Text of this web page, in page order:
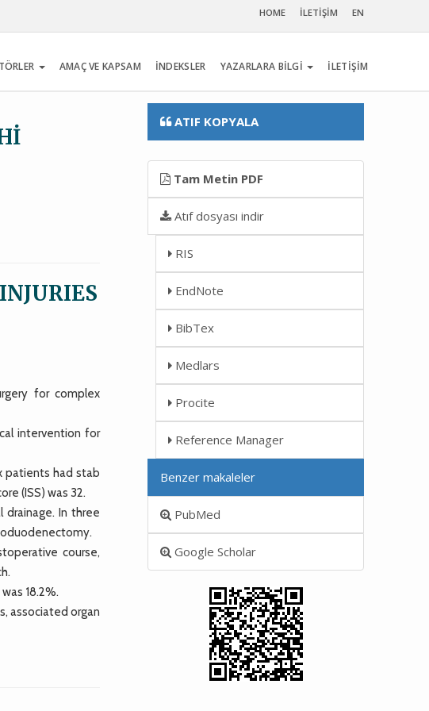
HOME İLETİŞİM EN
AMAÇ VE KAPSAM İNDEKSLER YAZARLARA BİLGİ İLETİŞİM
for complex
intervention for
patients had stab
(ISS) was 32.
In three
course,
18.2%.
associated organ
ATIF KOPYALA
Tam Metin PDF
Atıf dosyası indir
RIS
EndNote
BibTex
Medlars
Procite
Reference Manager
Benzer makaleler
PubMed
Google Scholar